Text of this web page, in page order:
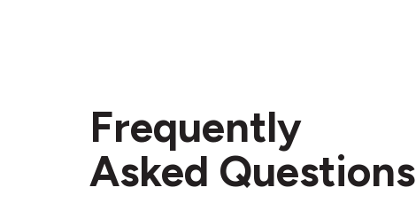
Frequently
Asked Questions